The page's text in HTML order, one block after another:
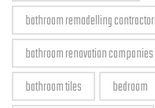
bathroom remodelling
bathroom renovation companies
bathroom tiles
bedroom